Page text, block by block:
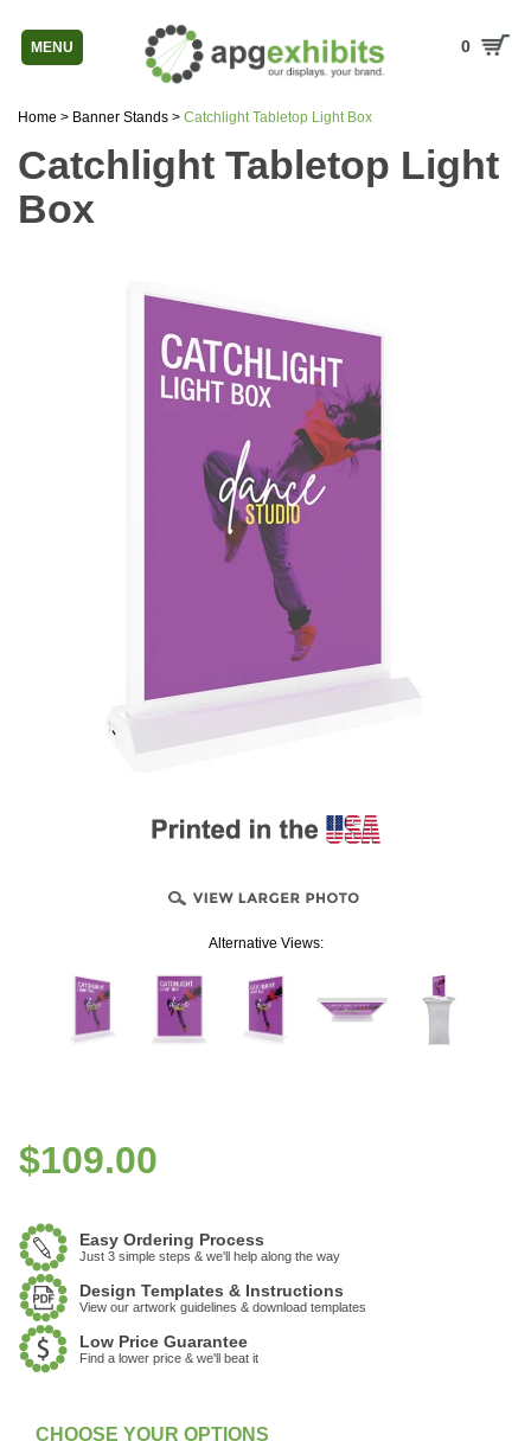
MENU 0
Home > Banner Stands > Catchlight Tabletop Light Box
Catchlight Tabletop Light
Box
Alternative Views:
$109.00
Easy Ordering Process
Just 3 simple steps & we'll help along the way
Design Templates & Instructions
View our artwork guidelines & download templates
Low Price Guarantee
Find a lower price & we'll beat it
In Stock